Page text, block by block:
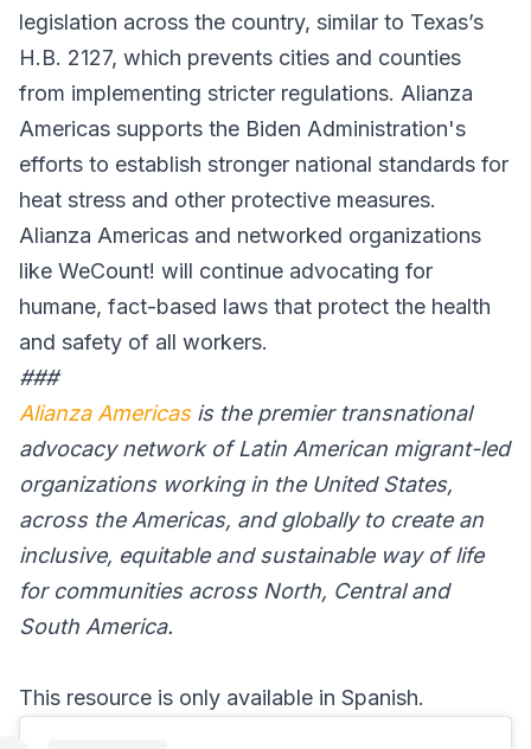
legislation across the country, similar to Texas’s
H.B. 2127, which prevents cities and counties
from implementing stricter regulations. Alianza
Americas supports the Biden Administration's
efforts to establish stronger national standards for
heat stress and other protective measures.
Alianza Americas and networked organizations
like WeCount! will continue advocating for
humane, fact-based laws that protect the health
and safety of all workers.
###
Alianza Americasis the premier transnational
advocacy network of Latin American migrant-led
organizations working in the United States,
across the Americas, and globally to create an
inclusive, equitable and sustainable way of life
for communities across North, Central and
South America.
This resource is only available in Spanish.